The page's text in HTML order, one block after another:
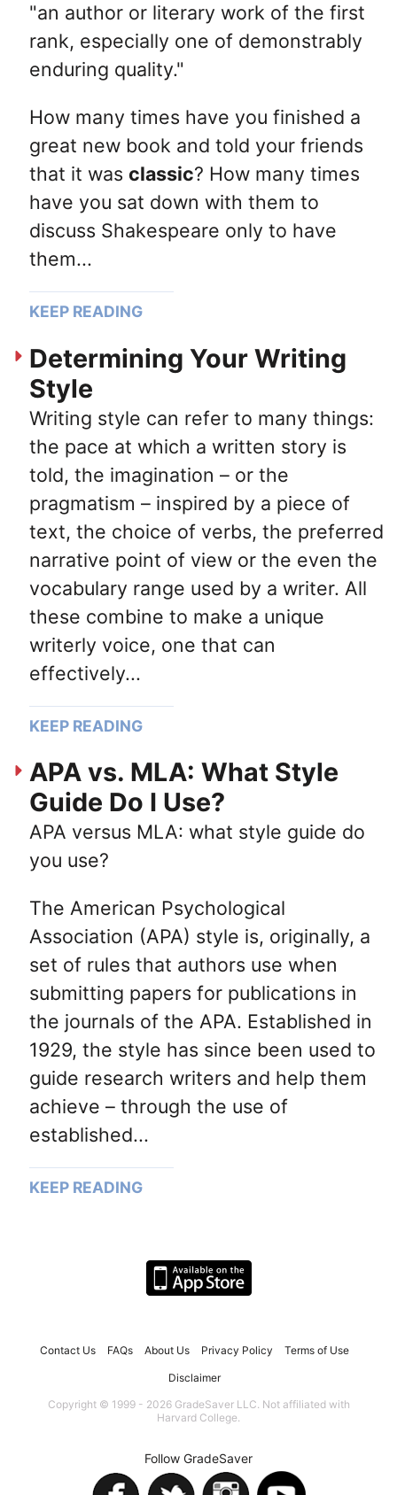
"an author or literary work of the first
rank, especially one of demonstrably
enduring quality."
How many times have you finished a
great new book and told your friends
that it was classic? How many times
have you sat down with them to
discuss Shakespeare only to have
them...
KEEP READING
Determining Your Writing
Style
Writing style can refer to many things:
the pace at which a written story is
told, the imagination – or the
pragmatism – inspired by a piece of
text, the choice of verbs, the preferred
narrative point of view or the even the
vocabulary range used by a writer. All
these combine to make a unique
writerly voice, one that can
effectively...
KEEP READING
APA vs. MLA: What Style
Guide Do I Use?
APA versus MLA: what style guide do
you use?
The American Psychological
Association (APA) style is, originally, a
set of rules that authors use when
submitting papers for publications in
the journals of the APA. Established in
1929, the style has since been used to
guide research writers and help them
achieve – through the use of
established...
KEEP READING
Contact Us FAQs About Us Privacy Policy Terms of Use
Disclaimer
Copyright © 1999 - 2026 GradeSaver LLC. Not affiliated with
Harvard College.
Follow GradeSaver